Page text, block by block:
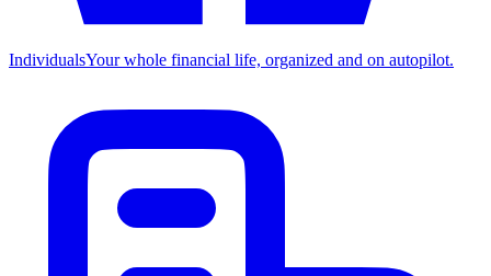
IndividualsYour whole financial life, organized and on autopilot.